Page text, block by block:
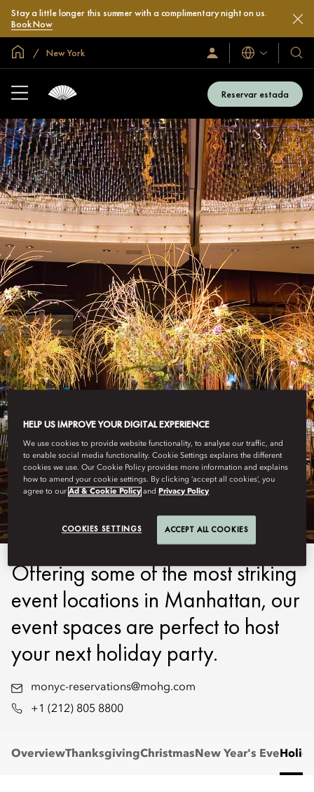
Stay a little longer this summer with a complimentary night on us.
Book Now
Inici global
New York
Iniciar
sessió
Unir-
s’hi
Idiomes
i
Reservar estada
NEW YORK
PARTY TIME
Offering some of the most striking
event locations in Manhattan, our
event spaces are perfect to host
your next holiday party.
monyc-reservations@mohg.com
+1 (212) 805 8800
OverviewThanksgivingChristmas New Year's Eve
HELP US IMPROVE YOUR DIGITAL EXPERIENCE
We use cookies to provide website functionality, to analyse our traffic, and
to enable social media functionality. Cookie Settings explains the different
cookies we use. Our Cookie Policy provides more information and explains
how to amend your cookie settings. By clicking ‘accept all cookies’, you
agree to ourAd & Cookie Policy and Privacy Policy
COOKIES SETTINGS ACCEPT ALL COOKIES